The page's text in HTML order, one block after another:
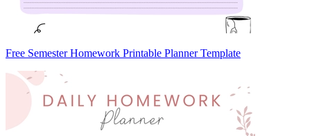
Free Semester Homework Printable Planner Template